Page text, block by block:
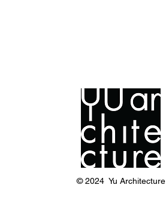
© 2024 Yu Architecture